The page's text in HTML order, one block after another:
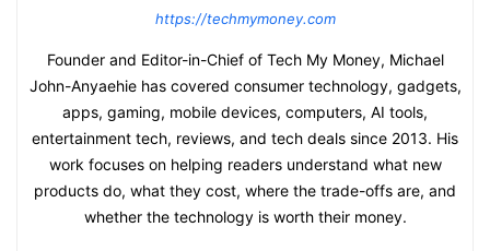
https://techmymoney.com
Founder and Editor-in-Chief of Tech My Money, Michael
John-Anyaehie has covered consumer technology, gadgets,
apps, gaming, mobile devices, computers, AI tools,
entertainment tech, reviews, and tech deals since 2013. His
work focuses on helping readers understand what new
products do, what they cost, where the trade-offs are, and
whether the technology is worth their money.